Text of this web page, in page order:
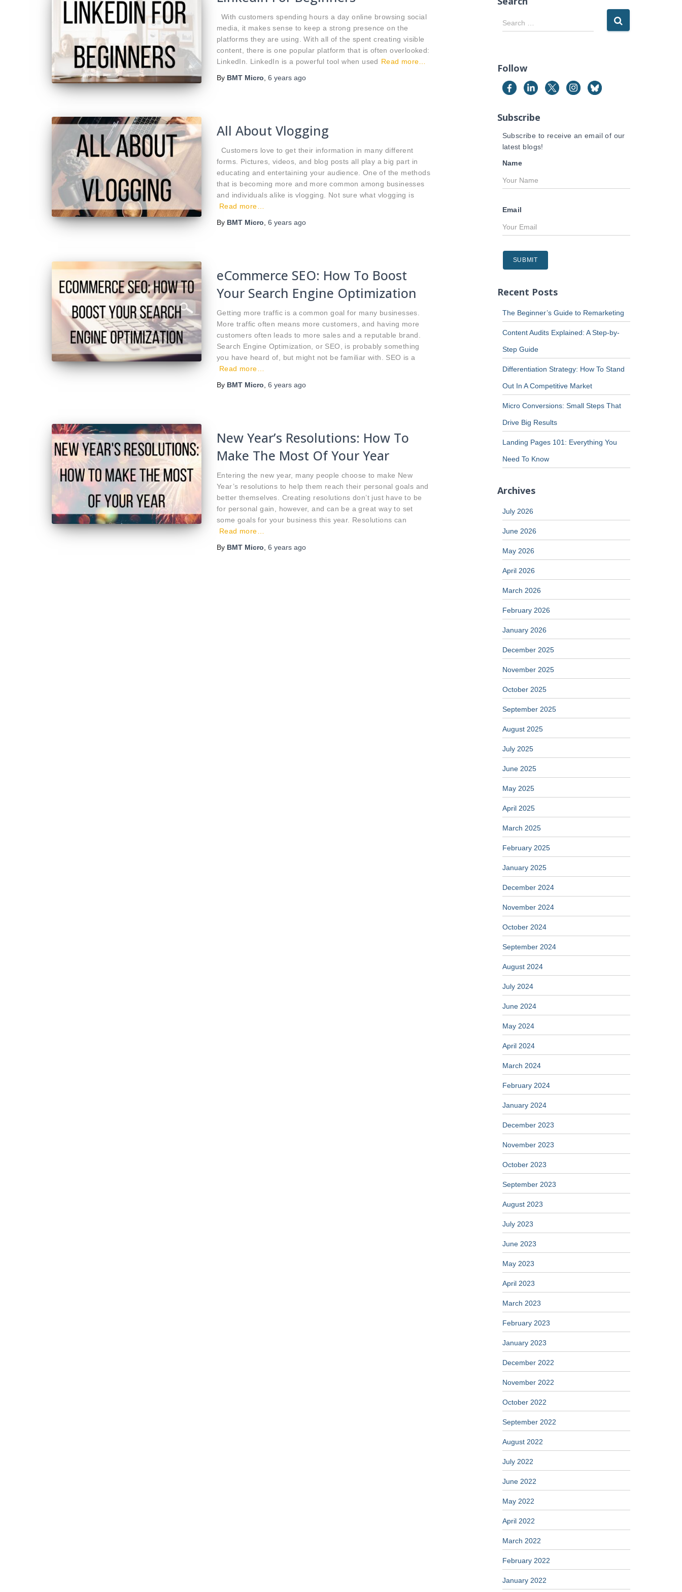
With customers spending hours a day online browsing social
media, it makes sense to keep a strong presence on the
platforms they are using. With all of the spent creating visible
content, there is one popular platform that is often overlooked:
LinkedIn. LinkedIn is a powerful tool when used Read more…
By BMT Micro 6 years ago
All About Vlogging
Customers love to get their information in many different
forms. Pictures, videos, and blog posts all play a big part in
educating and entertaining your audience. One of the methods
that is becoming more and more common among businesses
and individuals alike is vlogging. Not sure what vlogging is
Read more…
By BMT Micro 6 years ago
eCommerce SEO: How To Boost
Your Search Engine Optimization
Getting more traffic is a common goal for many businesses.
More traffic often means more customers, and having more
customers often leads to more sales and a reputable brand.
Search Engine Optimization, or SEO, is probably something
you have heard of, but might not be familiar with. SEO is a
Read more…
By BMT Micro 6 years ago
New Year’s Resolutions: How To
Make The Most Of Your Year
Entering the new year, many people choose to make New
Year’s resolutions to help them reach their personal goals and
better themselves. Creating resolutions don’t just have to be
for personal gain, however, and can be a great way to set
some goals for your business this year. Resolutions can
Read more…
By BMT Micro 6 years ago
S
e
c
f
o
:
Search …
Follow
Subscribe
Subscribe to receive an email of our
latest blogs!
Name
Email
Recent Posts
The Beginner’s Guide to Remarketing
Content Audits Explained: A Step-by-
Step Guide
Differentiation Strategy: How To Stand
Out In A Competitive Market
Micro Conversions: Small Steps That
Drive Big Results
Landing Pages 101: Everything You
Need To Know
Archives
July 2026
June 2026
May 2026
April 2026
March 2026
February 2026
January 2026
December 2025
November 2025
October 2025
September 2025
August 2025
July 2025
June 2025
May 2025
April 2025
March 2025
February 2025
January 2025
December 2024
November 2024
October 2024
September 2024
August 2024
July 2024
June 2024
May 2024
April 2024
March 2024
February 2024
January 2024
December 2023
November 2023
October 2023
September 2023
August 2023
July 2023
June 2023
May 2023
April 2023
March 2023
February 2023
January 2023
December 2022
November 2022
October 2022
September 2022
August 2022
July 2022
June 2022
May 2022
April 2022
March 2022
February 2022
January 2022